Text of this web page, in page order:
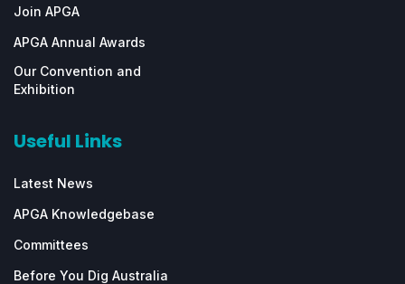
Join APGA
APGA Annual Awards
Our Convention and
Exhibition
Useful Links
Latest News
APGA Knowledgebase
Committees
Before You Dig Australia